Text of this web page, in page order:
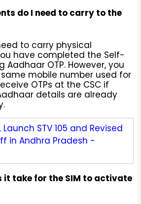
do I need to carry to the
to carry physical
have completed the Self-
Aadhaar OTP. However, you
mobile number used for
OTPs at the CSC if
details are already
Launch STV 105 and Revised
in Andhra Pradesh -
it take for the SIM to activate